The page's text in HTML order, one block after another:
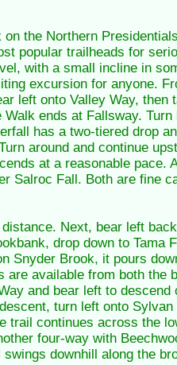
the Northern
popular trailheads for
with a small incline in
excursion for anyone.
left onto Valley Way, then
ends at Fallsway. Turn
has a two-tiered drop
around and continue
at a reasonable pace.
Salroc Fall. Both are fine
Next, bear left
drop down to Tama
Snyder Brook, it pours
available from both the
and bear left to descend
turn left onto Sylvan
trail continues across the
four-way with
downhill along the